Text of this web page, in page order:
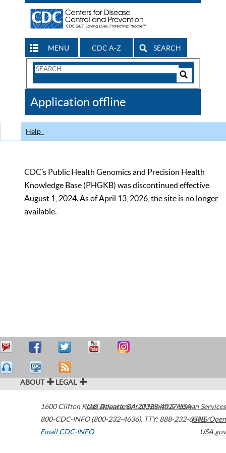
MENU CDC A-Z SEARCH
Search
CDC
Application offline
Help
CDC’s Public Health Genomics and Precision Health
Knowledge Base (PHGKB) was discontinued effective
August 1, 2024. As of April 13, 2026, the site is no longer
available.
ABOUT LEGAL
1600 Clifton Road Atlanta,GA30329-4027USA
800-CDC-INFO (800-232-4636), TTY: 888-232-6348
Email CDC-INFO
U.S. Department of Health & Human Services
HHS/Open
USA.gov